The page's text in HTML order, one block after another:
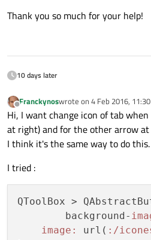
Thank you so much for your help!
10 days later
Offline
Franckynoswrote on 4 Feb 2016, 11:30
last edited by
Hi, I want change icon of tab
at right) and for the other arrow
I think it's the same way to do this.
I tried :
QToolBox >
	background-
image:
url( :/